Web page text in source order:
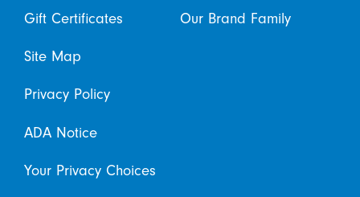
Gift Certificates Our Brand Family
Site Map
Privacy Policy
ADA Notice
Your Privacy Choices